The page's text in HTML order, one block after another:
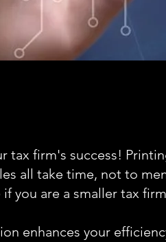
tax firm's success!
all take time, not to
you are a smaller tax
enhances your